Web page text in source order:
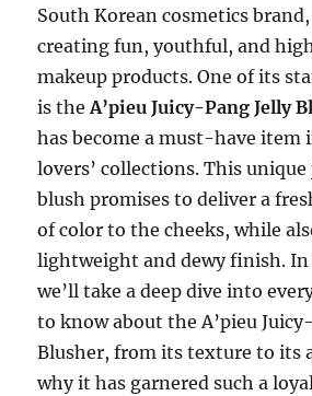
South Korean cosmetics
creating fun, youthful, and
makeup products. One of its
is theA’pieu Juicy-Pang Jelly
has become a must-have item
lovers’ collections. This
blush promises to deliver a
of color to the cheeks, while
lightweight and dewy finish.
we’ll take a deep dive into
to know about the A’pieu
Blusher, from its texture to its
why it has garnered such a